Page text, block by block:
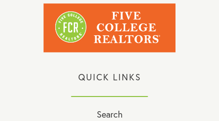
QUICK LINKS
Search